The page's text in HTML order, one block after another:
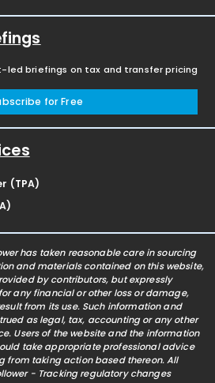
led briefings on tax and transfer pricing
for Free
(TPA)
has taken reasonable care in sourcing
and materials contained on this website,
by contributors, but expressly
any financial or other loss or damage,
from its use. Such information and
as legal, tax, accounting or any other
Users of the website and the information
take appropriate professional advice
from taking action based thereon. All
- Tracking regulatory changes